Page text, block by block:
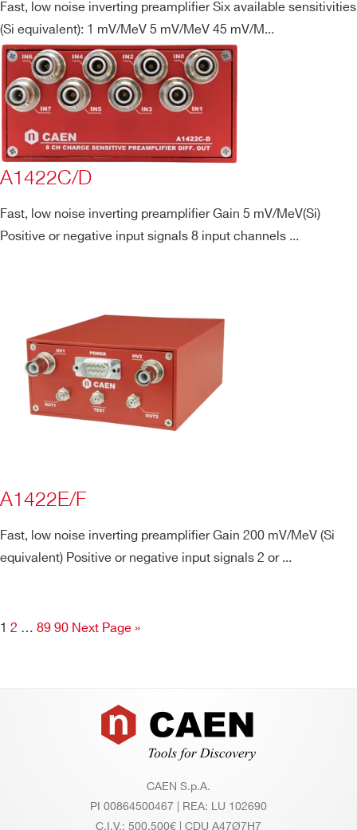
Fast, low noise inverting preamplifier Six available sensitivities
(Si equivalent): 1 mV/MeV 5 mV/MeV 45 mV/M...
A1422C/D
Fast, low noise inverting preamplifier Gain 5 mV/MeV(Si)
Positive or negative input signals 8 input channels ...
A1422E/F
Fast, low noise inverting preamplifier Gain 200 mV/MeV (Si
equivalent) Positive or negative input signals 2 or ...
1 2 … 89 90 Next Page »
Footer
CAEN S.p.A.
PI 00864500467 | REA: LU 102690
C.I.V.: 500.500€ | CDU A47Ø7H7